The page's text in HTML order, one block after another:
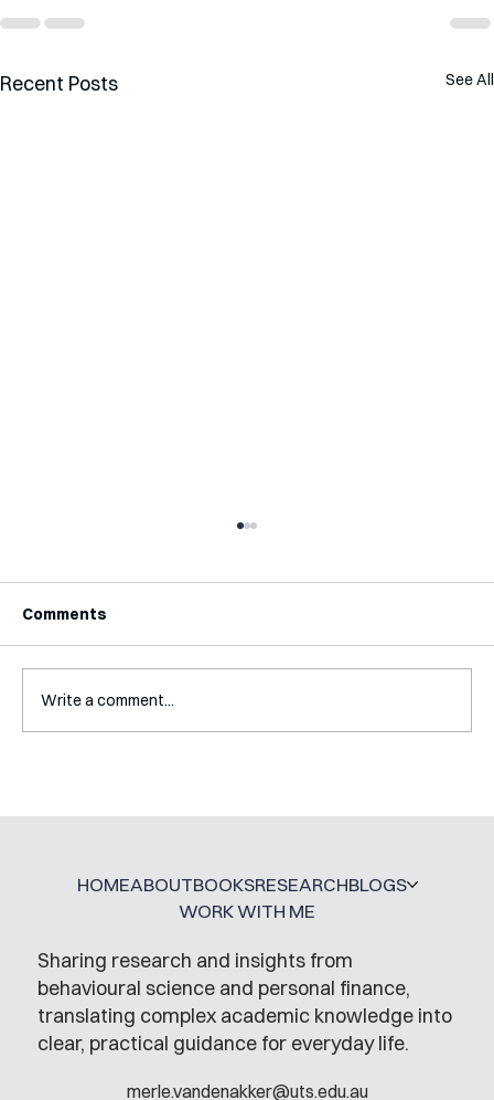
Recent Posts See All
Jobs
Comments
Write a comment...
Sharing research and insights from
behavioural science and personal finance,
translating complex academic knowledge into
clear, practical guidance for everyday life.
merle.vandenakker@uts.edu.au
HOMEABOUTBOOKSRESEARCHBLOGS
WORK WITH ME